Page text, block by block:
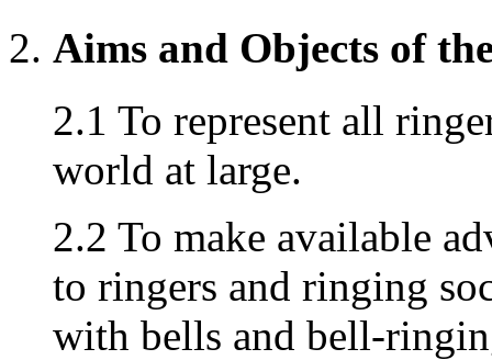
Aims and Objects of
2.1 To represent all
world at large.
2.2 To make available
to ringers and ringing
with bells and bell-